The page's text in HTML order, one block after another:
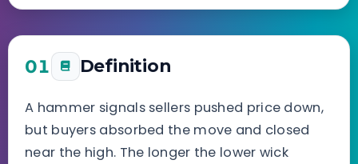
01 Definition
A hammer signals sellers pushed price down,
but buyers absorbed the move and closed
near the high. The longer the lower wick